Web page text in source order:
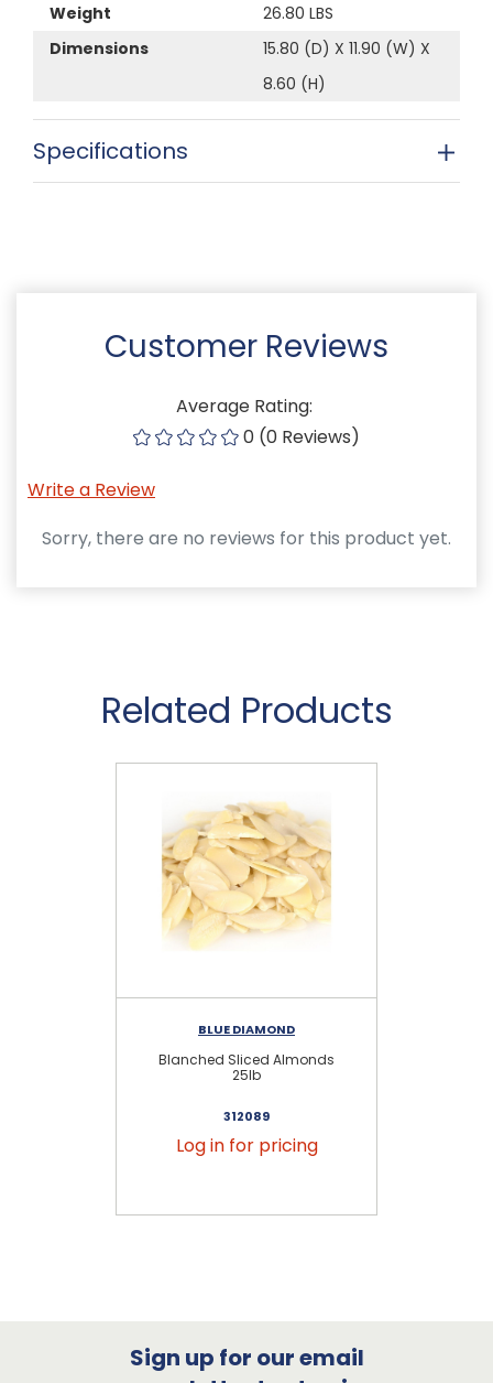
Weight
26.80 LBS
Dimensions
15.80 (D) X 11.90 (W) X
8.60 (H)
Specifications
Customer Reviews
Average Rating:
0 (0 Reviews)
Write a Review
Sorry, there are no reviews for this product yet.
Related Products
BLUE DIAMOND
Blanched Sliced Almonds
25lb
312089
Log in for pricing
Sign up for our email